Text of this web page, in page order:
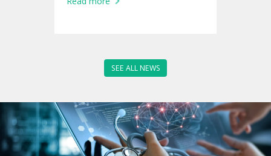
SEE ALL NEWS